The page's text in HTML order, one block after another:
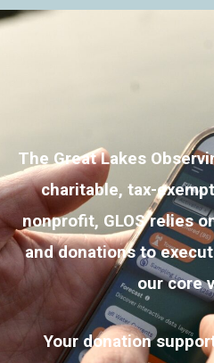
The Great Lakes
charitable, tax-
nonprofit, GLOS relies
and donations to
our core
Your donation